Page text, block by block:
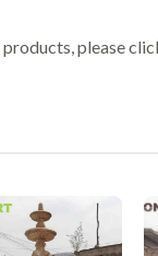
products, please